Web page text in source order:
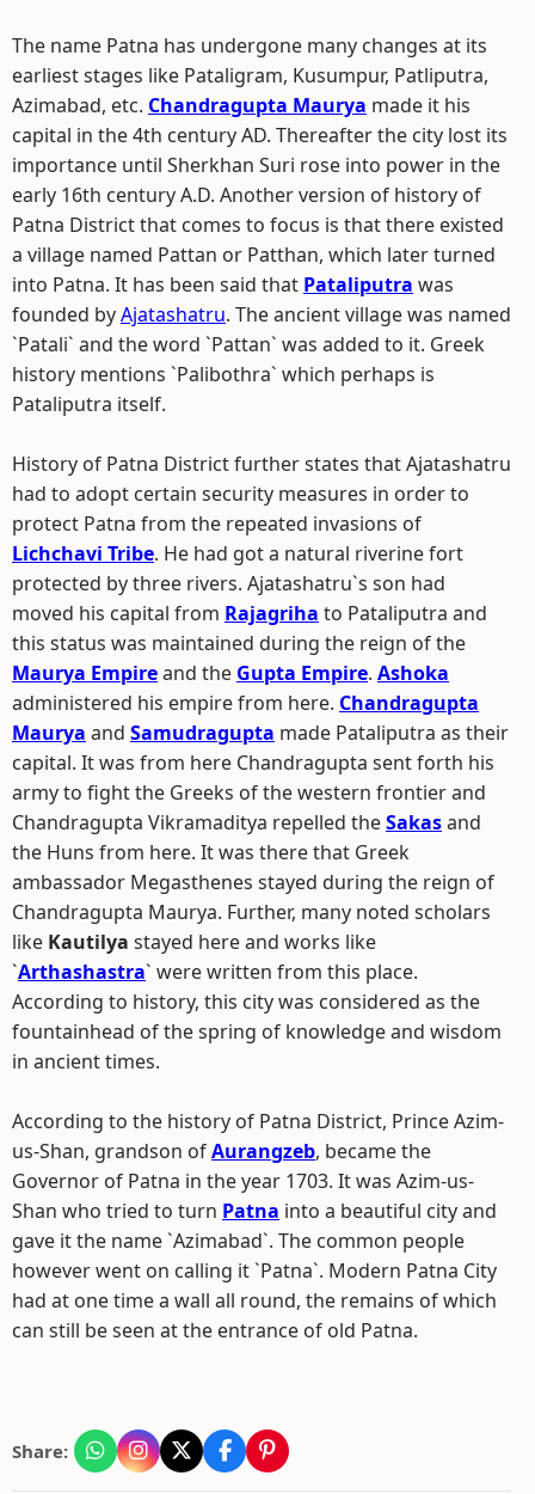
The name Patna has undergone many changes at its
earliest stages like Pataligram, Kusumpur, Patliputra,
Azimabad, etc. Chandragupta Maurya made it his
capital in the 4th century AD. Thereafter the city lost its
importance until Sherkhan Suri rose into power in the
early 16th century A.D. Another version of history of
Patna District that comes to focus is that there existed
a village named Pattan or Patthan, which later turned
into Patna. It has been said that Pataliputra was
founded byAjatashatru. The ancient village was named
`Patali` and the word `Pattan` was added to it. Greek
history mentions `Palibothra` which perhaps is
Pataliputra itself.
History of Patna District further states that Ajatashatru
had to adopt certain security measures in order to
protect Patna from the repeated invasions of
Lichchavi Tribe. He had got a natural riverine fort
protected by three rivers. Ajatashatru`s son had
moved his capital from Rajagriha to Pataliputra and
this status was maintained during the reign of the
Maurya Empireand the Gupta Empire. Ashoka
administered his empire from here. Chandragupta
Maurya and Samudragupta made Pataliputra as their
capital. It was from here Chandragupta sent forth his
army to fight the Greeks of the western frontier and
Chandragupta Vikramaditya repelled theSakasand
the Huns from here. It was there that Greek
ambassador Megasthenes stayed during the reign of
Chandragupta Maurya. Further, many noted scholars
like Kautilya stayed here and works like
`Arthashastra` were written from this place.
According to history, this city was considered as the
fountainhead of the spring of knowledge and wisdom
in ancient times.
According to the history of Patna District, Prince Azim-
us-Shan, grandson ofAurangzeb, became the
Governor of Patna in the year 1703. It was Azim-us-
Shan who tried to turn Patna into a beautiful city and
gave it the name `Azimabad`. The common people
however went on calling it `Patna`. Modern Patna City
had at one time a wall all round, the remains of which
can still be seen at the entrance of old Patna.
Share: